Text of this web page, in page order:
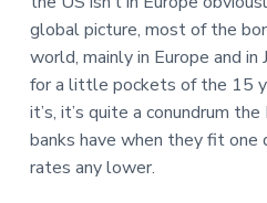
global picture, most of the
world, mainly in Europe and
for a little pockets of the 15
it’s, it’s quite a conundrum
banks have when they fit one
rates any lower.